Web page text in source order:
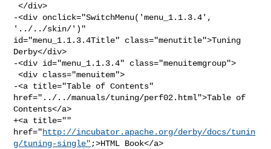
</div>
-<div onclick="SwitchMenu('menu_1.1.3.4',
'../../skin/')"
id="menu_1.1.3.4Title" class="menutitle">Tuning
Derby</div>
-<div id="menu_1.1.3.4" class="menuitemgroup">
<div class="menuitem">
-<a title="Table of Contents"
href="../../manuals/tuning/perf02.html">Table of
Contents</a>
+<a title=""
href="http://incubator.apache.org/derby/docs/tunin
g/tuning-single" ;>HTML Book</a>